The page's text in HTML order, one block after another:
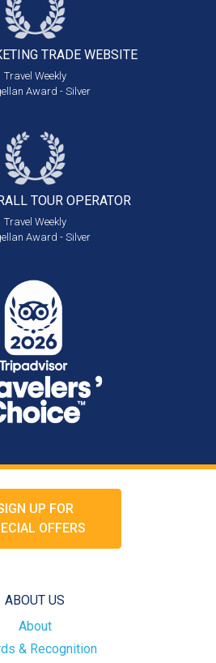
TRADE WEBSITE
Travel Weekly
Award - Silver
TOUR OPERATOR
Travel Weekly
Award - Silver
UP FOR
OFFERS
ABOUT US
About
& Recognition